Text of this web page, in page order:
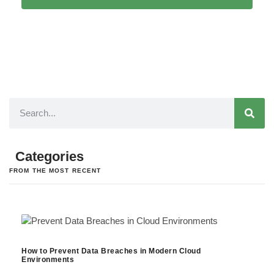
Categories
FROM THE MOST RECENT
How to Prevent Data Breaches in Modern Cloud
Environments